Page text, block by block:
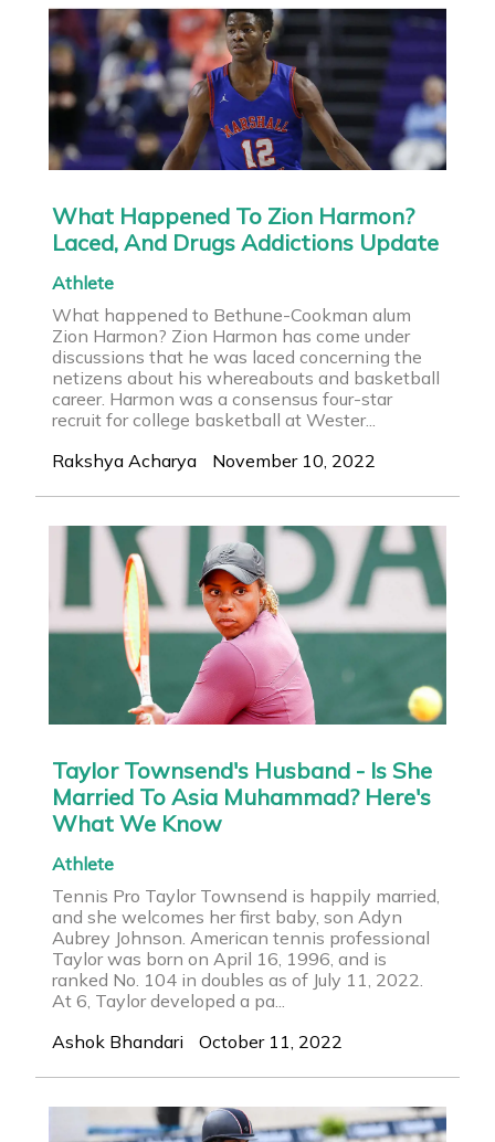
What Happened To Zion Harmon?
Laced, And Drugs Addictions Update
Athlete
What happened to Bethune-Cookman alum
Zion Harmon? Zion Harmon has come under
discussions that he was laced concerning the
netizens about his whereabouts and basketball
career. Harmon was a consensus four-star
recruit for college basketball at Wester...
Rakshya Acharya
November 10, 2022
Taylor Townsend's Husband - Is She
Married To Asia Muhammad? Here's
What We Know
Athlete
Tennis Pro Taylor Townsend is happily married,
and she welcomes her first baby, son Adyn
Aubrey Johnson. American tennis professional
Taylor was born on April 16, 1996, and is
ranked No. 104 in doubles as of July 11, 2022.
At 6, Taylor developed a pa...
Ashok Bhandari
October 11, 2022